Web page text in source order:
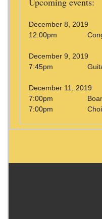
December 8, 2019
12:00pm
December 9, 2019
7:45pm Guitar
December 11, 2019
7:00pm Board
7:00pm Choir